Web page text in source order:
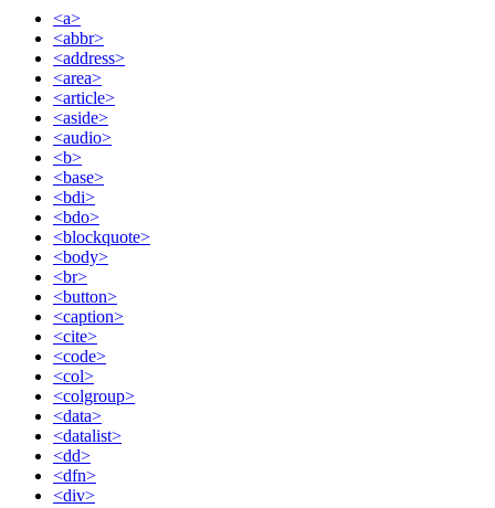
<a>
<abbr>
<address>
<area>
<article>
<aside>
<audio>
<b>
<base>
<bdi>
<bdo>
<blockquote>
<body>
<br>
<button>
<caption>
<cite>
<code>
<col>
<colgroup>
<data>
<datalist>
<dd>
<dfn>
<div>